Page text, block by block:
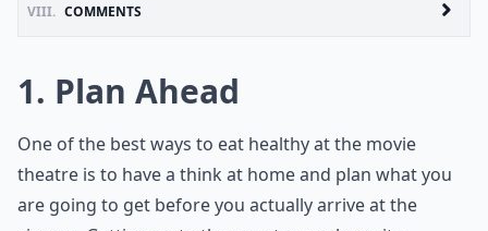
VIII. COMMENTS
1. Plan Ahead
One of the best ways to eat healthy at the movie
theatre is to have a think at home and plan what you
are going to get before you actually arrive at the